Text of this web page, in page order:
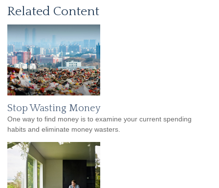
Related Content
Stop Wasting Money
One way to find money is to examine your current spending
habits and eliminate money wasters.